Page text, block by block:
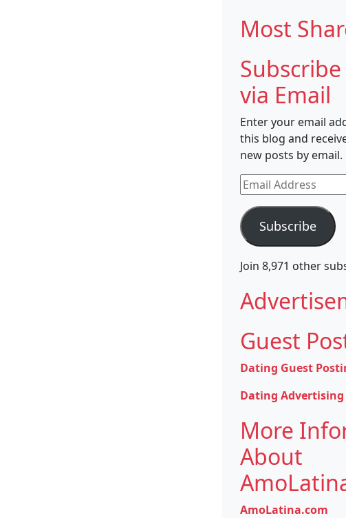
Most
via Email
Enter your email
this blog and
new posts by email.
Email
Address
Subscribe
Join 8,971 other
Guest
Dating Guest
Dating
More
About
AmoLatina.com